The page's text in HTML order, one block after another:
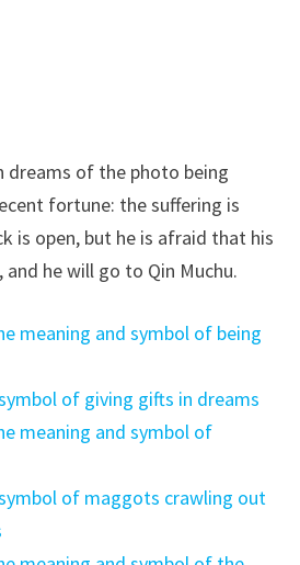
dreams of the photo being
fortune: the suffering is
is open, but he is afraid that his
he will go to Qin Muchu.
meaning and symbol of being
of giving gifts in dreams
meaning and symbol of
of maggots crawling out